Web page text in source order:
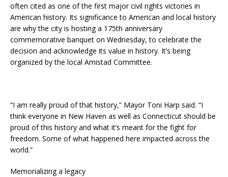
often cited as one of the first major civil rights victories in
American history. Its significance to American and local history
are why the city is hosting a 175th anniversary
commemorative banquet on Wednesday, to celebrate the
decision and acknowledge its value in history. It’s being
organized by the local Amistad Committee.
“I am really proud of that history,” Mayor Toni Harp said. “I
think everyone in New Haven as well as Connecticut should be
proud of this history and what it’s meant for the fight for
freedom. Some of what happened here impacted across the
world.”
Memorializing a legacy